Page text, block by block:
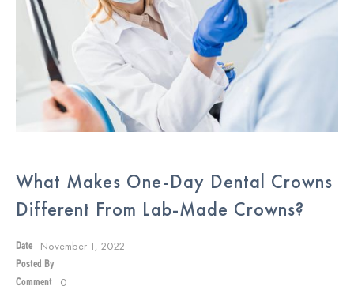
What Makes One-Day Dental Crowns
Different From Lab-Made Crowns?
Date November 1, 2022
Posted By
Comment
0